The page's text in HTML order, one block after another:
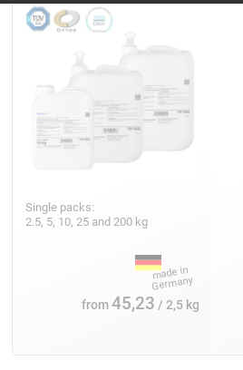
Single packs:
2.5, 5, 10, 25 and 200 kg
from45,23 / 2,5 kg